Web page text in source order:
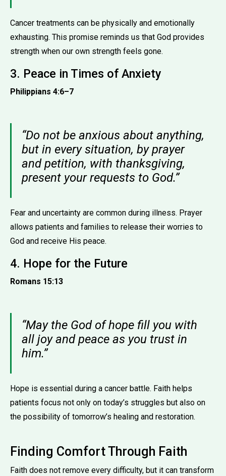
Cancer treatments can be physically and emotionally
exhausting. This promise reminds us that God provides
strength when our own strength feels gone.
3. Peace in Times of Anxiety
Philippians 4:6–7
“Do not be anxious about anything,
but in every situation, by prayer
and petition, with thanksgiving,
present your requests to God.”
Fear and uncertainty are common during illness. Prayer
allows patients and families to release their worries to
God and receive His peace.
4. Hope for the Future
Romans 15:13
“May the God of hope fill you with
all joy and peace as you trust in
him.”
Hope is essential during a cancer battle. Faith helps
patients focus not only on today’s struggles but also on
the possibility of tomorrow’s healing and restoration.
Finding Comfort Through Faith
Faith does not remove every difficulty, but it can transform